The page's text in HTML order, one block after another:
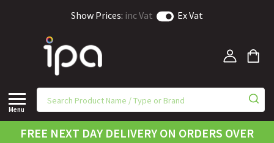
Show Prices: inc Vat Ex Vat
Menu
FREE NEXT DAY DELIVERY ON ORDERS OVER